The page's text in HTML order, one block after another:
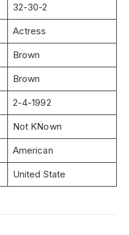
32-30-2
Actress
Brown
Brown
2-4-1992
Not KNown
American
United State